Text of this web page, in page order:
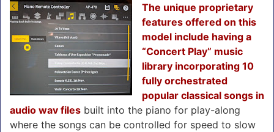
The unique proprietary
features offered on this
model include having a
“Concert Play” music
library incorporating 10
fully orchestrated
popular classical songs in
audio wav files built into the piano for play-along
where the songs can be controlled for speed to slow